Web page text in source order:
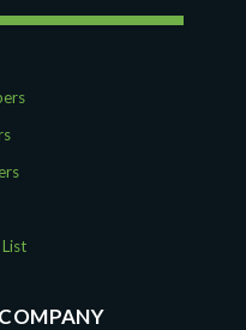
List